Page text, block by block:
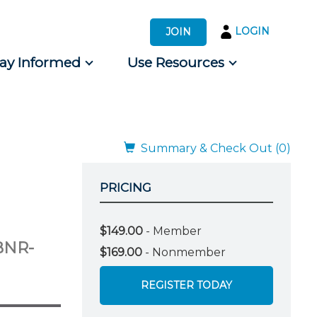
JOIN LOGIN
Informed Use Resources
Summary & Check Out (0)
PRICING
$149.00 - Member
$169.00 - Nonmember
REGISTER TODAY